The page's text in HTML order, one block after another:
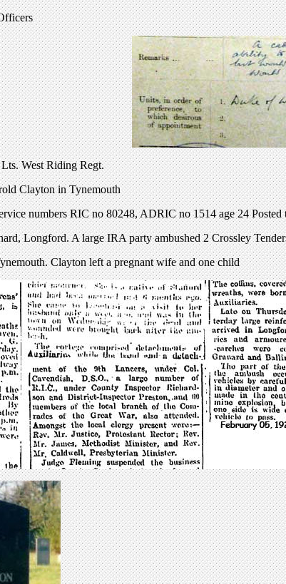
West Riding Regt.
Clayton in Tynemouth
numbers RIC no 80248, ADRIC no 1514 age 24
Longford. A large IRA party ambushed 2 Crossley
Clayton left a pregnant wife and one child